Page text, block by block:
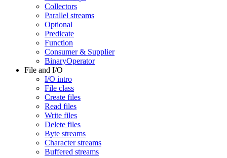
Collectors
Parallel streams
Optional
Predicate
Function
Consumer & Supplier
BinaryOperator
File and I/O
I/O intro
File class
Create files
Read files
Write files
Delete files
Byte streams
Character streams
Buffered streams